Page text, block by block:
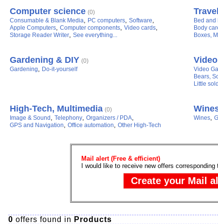
Computer science (0)
Consumable & Blank Media, PC computers, Software,
Apple Computers, Computer components, Video cards,
Storage Reader Writer, See everything...
Bed and
Body
Boxes,
Gardening & DIY (0)
Gardening, Do-it-yourself
Video
Bears,
Little
High-Tech, Multimedia (0)
Image & Sound , Telephony, Organizers / PDA,
GPS and Navigation, Office automation, Other High-Tech
Wines,
Mail alert (Free & efficient)
I would like to receive new offers
0 offers found in Products